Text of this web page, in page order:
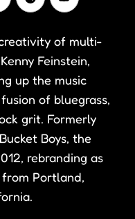
of multi-
Feinstein,
up the music
of bluegrass,
grit. Formerly
Boys, the
rebranding as
Portland,